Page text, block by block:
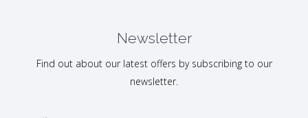
Newsletter
Find out about our latest offers by subscribing to our
newsletter.